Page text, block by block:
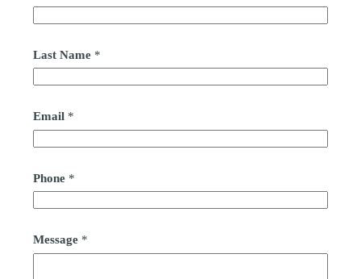
Last Name *
Email *
Phone *
Message *